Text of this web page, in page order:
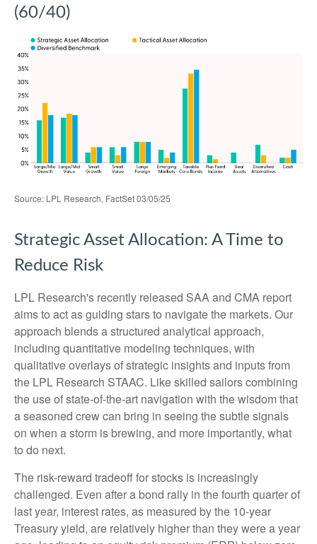
(60/40)
Source: LPL Research, FactSet 03/05/25
Strategic Asset Allocation: A Time to
Reduce Risk
LPL Research's recently released SAA and CMA report
aims to act as guiding stars to navigate the markets. Our
approach blends a structured analytical approach,
including quantitative modeling techniques, with
qualitative overlays of strategic insights and inputs from
the LPL Research STAAC. Like skilled sailors combining
the use of state-of-the-art navigation with the wisdom that
a seasoned crew can bring in seeing the subtle signals
on when a storm is brewing, and more importantly, what
to do next.
The risk-reward tradeoff for stocks is increasingly
challenged. Even after a bond rally in the fourth quarter of
last year, interest rates, as measured by the 10-year
Treasury yield, are relatively higher than they were a year